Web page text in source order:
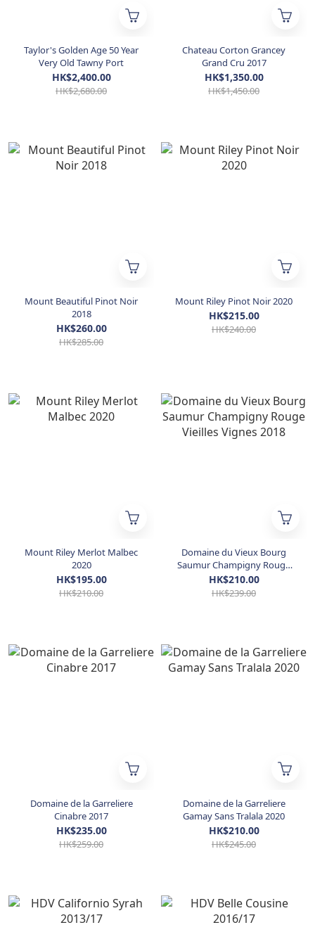
Taylor's Golden Age 50 Year
Very Old Tawny Port
HK$2,400.00
HK$2,680.00
Chateau Corton Grancey
Grand Cru 2017
HK$1,350.00
HK$1,450.00
Mount Beautiful Pinot Noir
2018
HK$260.00
HK$285.00
Mount Riley Pinot Noir 2020
HK$215.00
HK$240.00
Mount Riley Merlot Malbec
2020
HK$195.00
HK$210.00
Domaine du Vieux Bourg
Saumur Champigny Rouge
Vieilles Vignes 2018
HK$210.00
HK$239.00
Domaine de la Garreliere
Cinabre 2017
HK$235.00
HK$259.00
Domaine de la Garreliere
Gamay Sans Tralala 2020
HK$210.00
HK$245.00